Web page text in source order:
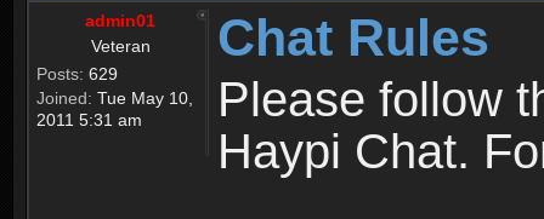
admin01
Veteran
Posts: 629
Joined: Tue May 10,
2011 5:31 am
Chat Rules
Please follow
Haypi Chat.